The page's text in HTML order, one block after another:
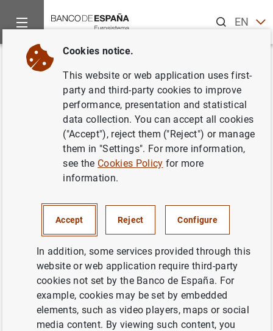
ENES
Home Activities
Back
Administrative contributions
and payments to the Single
Resolution Fund (SRF)
Under certain conditions, theSingle Resolution Fund
(SRF) can be used for the implementation of resolution
tools, and is endowed by contributions from all credit
institutions and certain investment firms in the 19
countries of the Banking Union. It will be built up
gradually over the first eight years after its establishment
(2016 to 2023) until it reaches its target amount
equivalent to 1% of covered deposits in the Banking
Cookies notice.
This website or web application uses first-
party and third-party cookies to improve
performance, presentation and statistical
data collection. You can accept all cookies
("Accept"), reject them ("Reject") or manage
them in "Settings". For more information,
see the Cookies Policy for more
information.
Accept Reject Configure
In addition, some services provided through this
website or web application require third-party
cookies not set by the Banco de España. For
example, cookies may be set by embedded
elements, such as video players, maps or social
media content. By viewing such content, you